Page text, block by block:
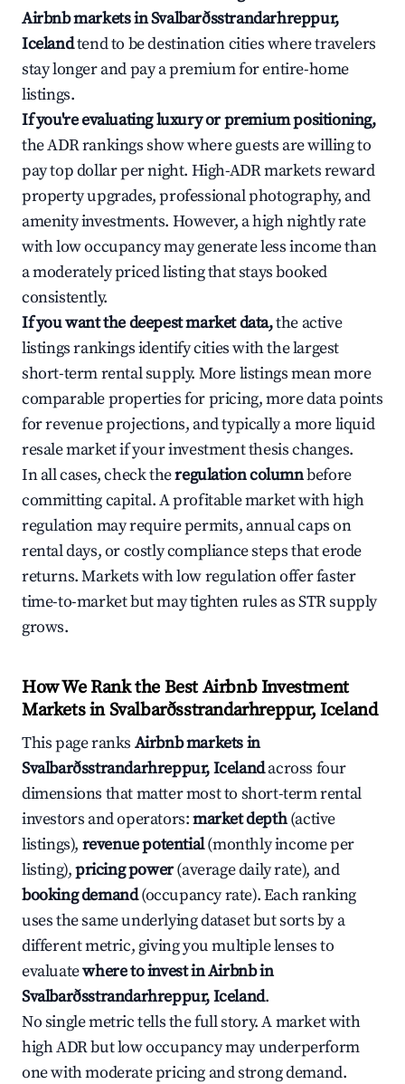
Airbnb markets in Svalbarðsstrandarhreppur,
Icelandtend to be destination cities where travelers
stay longer and pay a premium for entire-home
listings.
If you're evaluating luxury or premium positioning,
the ADR rankings show where guests are willing to
pay top dollar per night. High-ADR markets reward
property upgrades, professional photography, and
amenity investments. However, a high nightly rate
with low occupancy may generate less income than
a moderately priced listing that stays booked
consistently.
If you want the deepest market data,the active
listings rankings identify cities with the largest
short-term rental supply. More listings mean more
comparable properties for pricing, more data points
for revenue projections, and typically a more liquid
resale market if your investment thesis changes.
In all cases, check theregulation columnbefore
committing capital. A profitable market with high
regulation may require permits, annual caps on
rental days, or costly compliance steps that erode
returns. Markets with low regulation offer faster
time-to-market but may tighten rules as STR supply
grows.
How We Rank the Best Airbnb Investment
Markets in Svalbarðsstrandarhreppur, Iceland
This page ranks Airbnb markets in
Svalbarðsstrandarhreppur, Icelandacross four
dimensions that matter most to short-term rental
investors and operators:market depth(active
listings), revenue potential(monthly income per
listing),pricing power(average daily rate), and
booking demand(occupancy rate). Each ranking
uses the same underlying dataset but sorts by a
different metric, giving you multiple lenses to
evaluatewhere to invest in Airbnb in
Svalbarðsstrandarhreppur, Iceland.
No single metric tells the full story. A market with
high ADR but low occupancy may underperform
one with moderate pricing and strong demand.